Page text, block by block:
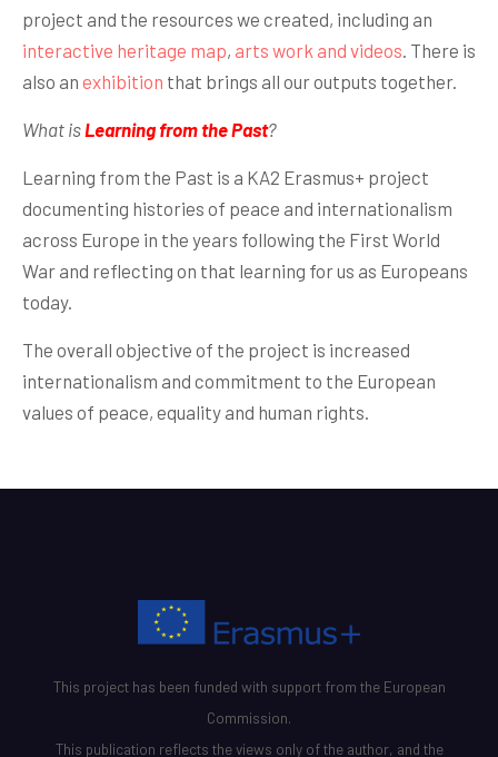
project and the resources we created, including an
interactive heritage map, arts work and videos . There is
also an exhibition that brings all our outputs together.
What is Learning from the Past?
Learning from the Past is a KA2 Erasmus+ project
documenting histories of peace and internationalism
across Europe in the years following the First World
War and reflecting on that learning for us as Europeans
today.
The overall objective of the project is increased
internationalism and commitment to the European
values of peace, equality and human rights.
This project has been funded with support from the European
Commission.
This publication reflects the views only of the author, and the